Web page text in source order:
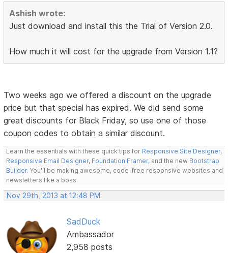
Ashish wrote:
Just download and install this the Trial of Version 2.0.
How much it will cost for the upgrade from Version 1.1?
Two weeks ago we offered a discount on the upgrade
price but that special has expired. We did send some
great discounts for Black Friday, so use one of those
coupon codes to obtain a similar discount.
Learn the essentials with these quick tips for Responsive Site Designer,
Responsive Email Designer, Foundation Framer, and the new Bootstrap
Builder. You'll be making awesome, code-free responsive websites and
newsletters like a boss.
Nov 29th, 2013 at 12:48 PM
SadDuck
Ambassador
2,958 posts